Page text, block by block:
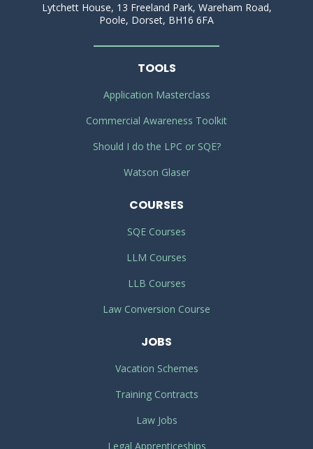
Lytchett House, 13 Freeland Park, Wareham Road,
Poole, Dorset, BH16 6FA
TOOLS
Application Masterclass
Commercial Awareness Toolkit
Should I do the LPC or SQE?
Watson Glaser
COURSES
SQE Courses
LLM Courses
LLB Courses
Law Conversion Course
JOBS
Vacation Schemes
Training Contracts
Law Jobs
Legal Apprenticeships